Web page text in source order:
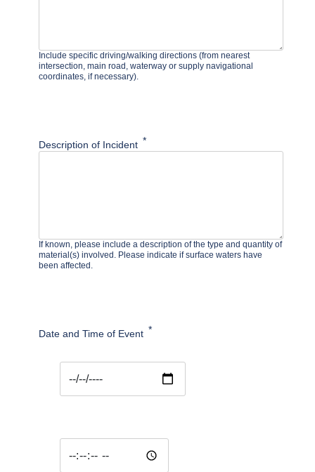
Include specific driving/walking directions (from nearest
intersection, main road, waterway or supply navigational
coordinates, if necessary).
Description of Incident
If known, please include a description of the type and quantity of
material(s) involved. Please indicate if surface waters have
been affected.
Date and Time of Event
Date and Time of Event: Date
Date and Time of Event: Time